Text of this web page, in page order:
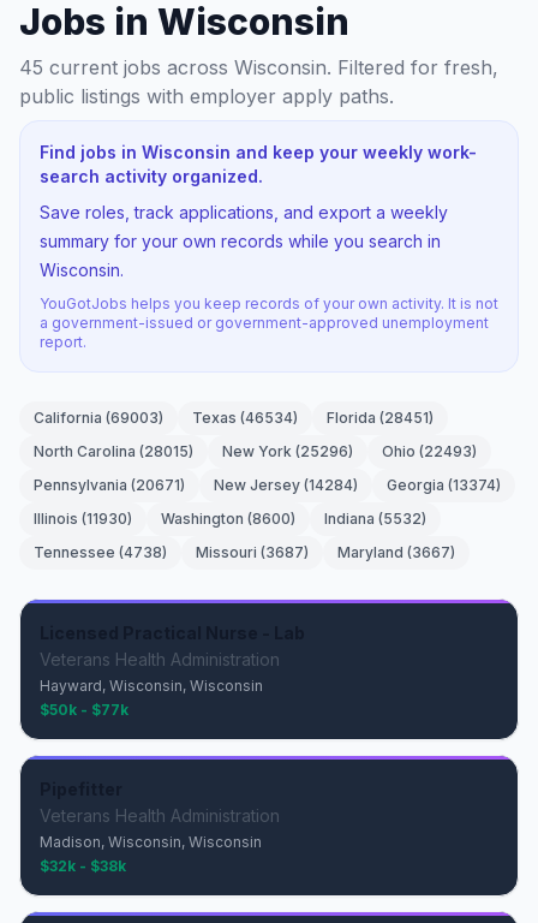
Jobs in Wisconsin
45 current jobs across Wisconsin. Filtered for fresh,
public listings with employer apply paths.
Find jobs in Wisconsin and keep your weekly work-
search activity organized.
Save roles, track applications, and export a weekly
summary for your own records while you search in
Wisconsin.
YouGotJobs helps you keep records of your own activity. It is not
a government-issued or government-approved unemployment
report.
California (69003) Texas (46534) Florida (28451)
North Carolina (28015) New York (25296) Ohio (22493)
Pennsylvania (20671) New Jersey (14284) Georgia (13374)
Illinois (11930) Washington (8600) Indiana (5532)
Tennessee (4738) Missouri (3687) Maryland (3667)
Veterans Health Administration
Hayward, Wisconsin, Wisconsin
$50k - $77k
Veterans Health Administration
Madison, Wisconsin, Wisconsin
$32k - $38k